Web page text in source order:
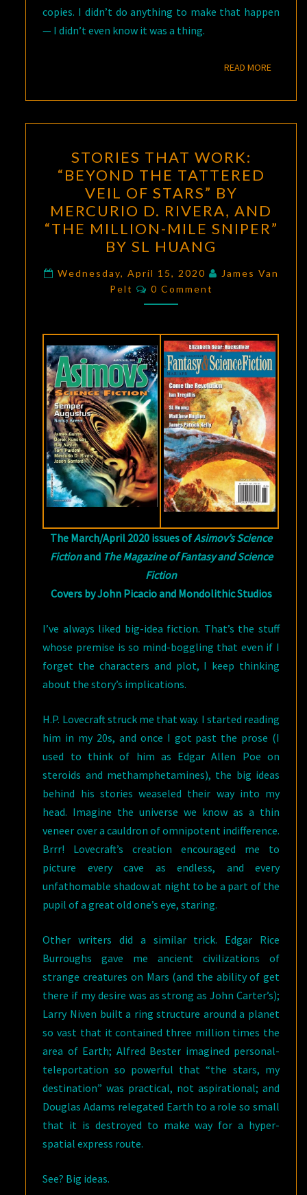
copies. I didn’t do anything to make that happen
— I didn’t even know it was a thing.
READ MOREREAD
THAT
WORK:
“BEYOND
THE
TATTERED
VEIL
OF
STARS”
BY
D.
RIVERA,
AND
“THE
MILLION-
MILE
SNIPER”
BY
SL
HUANG
STORIES THAT WORK:
“BEYOND THE TATTERED
VEIL OF STARS” BY
MERCURIO D. RIVERA, AND
“THE MILLION-MILE SNIPER”
BY SL HUANG
Wednesday, April 15, 2020
James Van
Pelt
Comments
0 Comment
The March/April 2020 issues ofAsimov’s Science
Fictionand The Magazine of Fantasy and Science
Fiction
Covers by John Picacio and Mondolithic Studios
I’ve always liked big-idea fiction. That’s the stuff
whose premise is so mind-boggling that even if I
forget the characters and plot, I keep thinking
about the story’s implications.
H.P. Lovecraft struck me that way. I started reading
him in my 20s, and once I got past the prose (I
used to think of him as Edgar Allen Poe on
steroids and methamphetamines), the big ideas
behind his stories weaseled their way into my
head. Imagine the universe we know as a thin
veneer over a cauldron of omnipotent indifference.
Brrr! Lovecraft’s creation encouraged me to
picture every cave as endless, and every
unfathomable shadow at night to be a part of the
pupil of a great old one’s eye, staring.
Other writers did a similar trick. Edgar Rice
Burroughs gave me ancient civilizations of
strange creatures on Mars (and the ability of get
there if my desire was as strong as John Carter’s);
Larry Niven built a ring structure around a planet
so vast that it contained three million times the
area of Earth; Alfred Bester imagined personal-
teleportation so powerful that “the stars, my
destination” was practical, not aspirational; and
Douglas Adams relegated Earth to a role so small
that it is destroyed to make way for a hyper-
spatial express route.
See? Big ideas.